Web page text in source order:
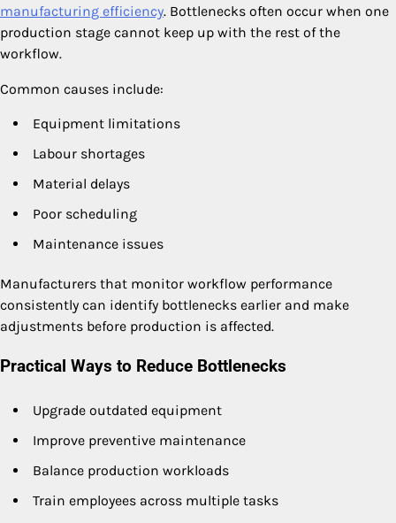
manufacturing efficiency. Bottlenecks often occur when one
production stage cannot keep up with the rest of the
workflow.
Common causes include:
Equipment limitations
Labour shortages
Material delays
Poor scheduling
Maintenance issues
Manufacturers that monitor workflow performance
consistently can identify bottlenecks earlier and make
adjustments before production is affected.
Practical Ways to Reduce Bottlenecks
Upgrade outdated equipment
Improve preventive maintenance
Balance production workloads
Train employees across multiple tasks